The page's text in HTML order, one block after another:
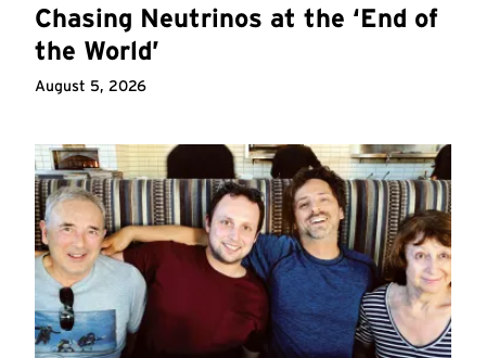
Chasing Neutrinos at the ‘End of
the World’
August 5, 2026